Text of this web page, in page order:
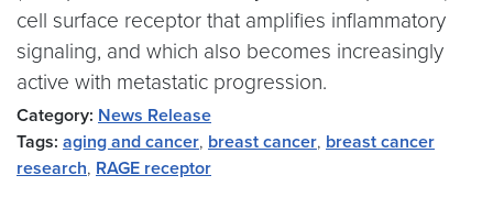
cell surface receptor that amplifies inflammatory
signaling, and which also becomes increasingly
active with metastatic progression.
Category: News Release
Tags: aging and cancer, breast cancer, breast cancer
research, RAGE receptor